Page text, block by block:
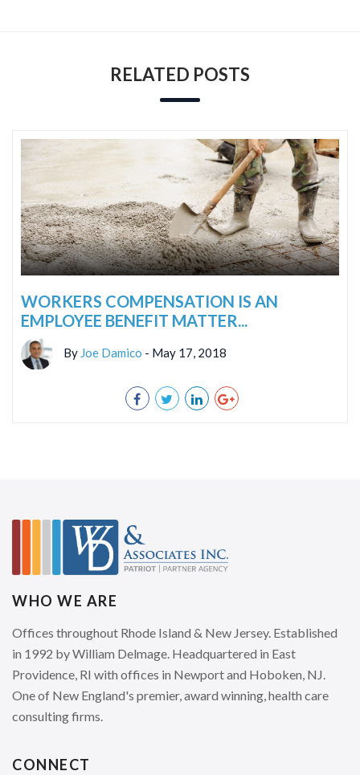
RELATED POSTS
WORKERS COMPENSATION IS AN
EMPLOYEE BENEFIT MATTER...
By Joe Damico - May 17, 2018
WHO WE ARE
Offices throughout Rhode Island & New Jersey. Established
in 1992 by William Delmage. Headquartered in East
Providence, RI with offices in Newport and Hoboken, NJ.
One of New England's premier, award winning, health care
consulting firms.
CONNECT